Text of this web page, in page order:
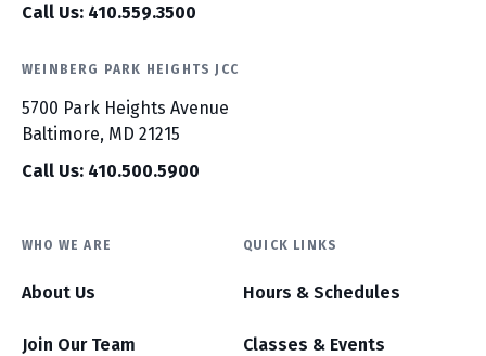
Call Us: 410.559.3500
WEINBERG PARK HEIGHTS JCC
5700 Park Heights Avenue
Baltimore, MD 21215
Call Us: 410.500.5900
WHO WE ARE
About Us
Join Our Team
QUICK LINKS
Hours & Schedules
Classes & Events